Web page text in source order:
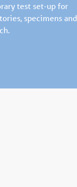
test set-up for
specimens and